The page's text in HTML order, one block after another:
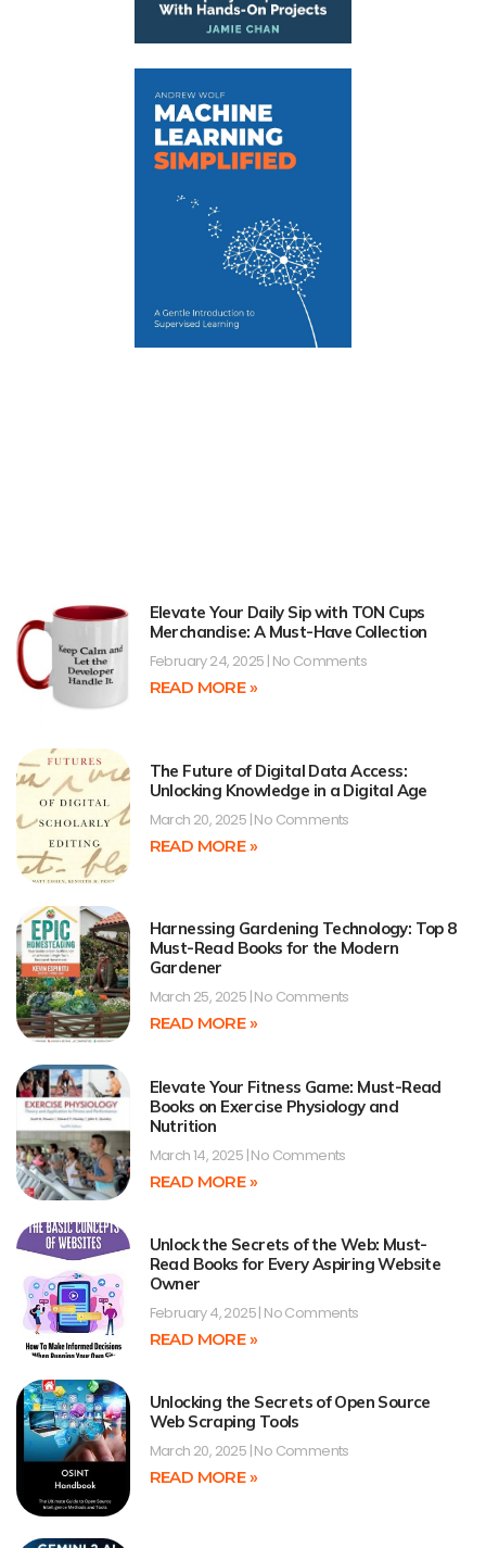
Elevate Your Daily Sip with TON Cups
Merchandise: A Must-Have Collection
February 24, 2025 No Comments
READ MORE »
The Future of Digital Data Access:
Unlocking Knowledge in a Digital Age
March 20, 2025 No Comments
READ MORE »
Harnessing Gardening Technology: Top 8
Must-Read Books for the Modern
Gardener
March 25, 2025 No Comments
READ MORE »
Elevate Your Fitness Game: Must-Read
Books on Exercise Physiology and
Nutrition
March 14, 2025 No Comments
READ MORE »
Unlock the Secrets of the Web: Must-
Read Books for Every Aspiring Website
Owner
February 4, 2025 No Comments
READ MORE »
Unlocking the Secrets of Open Source
Web Scraping Tools
March 20, 2025 No Comments
READ MORE »